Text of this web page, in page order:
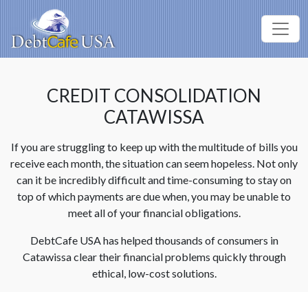
CREDIT CONSOLIDATION
CATAWISSA
If you are struggling to keep up with the multitude of bills you
receive each month, the situation can seem hopeless. Not only
can it be incredibly difficult and time-consuming to stay on
top of which payments are due when, you may be unable to
meet all of your financial obligations.
DebtCafe USA has helped thousands of consumers in
Catawissa clear their financial problems quickly through
ethical, low-cost solutions.